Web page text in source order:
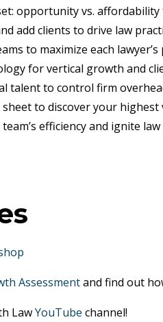
opportunity vs.
add clients to drive law
to maximize each
for vertical growth and
talent to control firm
sheet to discover your
efficiency and ignite
Assessmentand find out
LawYouTube channel!